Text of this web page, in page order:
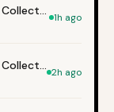
Magic: The Gathering - Star Trek Collector's Edition Commander Deck Bundle 1h ago
Magic: The Gathering - Star Trek Collector Booster Box 2h ago